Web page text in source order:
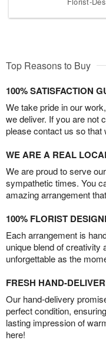
Top Reasons to Buy
100% SATISFACTION
We take pride in our
we deliver. If you are not
please contact us so that
WE ARE A REAL
We are proud to serve
sympathetic times. You
amazing arrangement
100% FLORIST
Each arrangement is
unique blend of creativity
unforgettable as the
FRESH HAND-
Our hand-delivery
perfect condition,
lasting impression of
here!